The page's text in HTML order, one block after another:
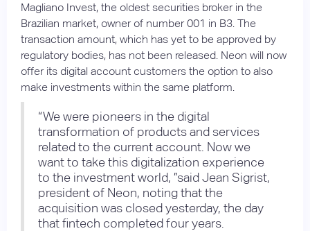
Magliano Invest, the oldest securities broker in the
Brazilian market, owner of number 001 in B3. The
transaction amount, which has yet to be approved by
regulatory bodies, has not been released. Neon will now
offer its digital account customers the option to also
make investments within the same platform.
“We were pioneers in the digital
transformation of products and services
related to the current account. Now we
want to take this digitalization experience
to the investment world, ”said Jean Sigrist,
president of Neon, noting that the
acquisition was closed yesterday, the day
that fintech completed four years.